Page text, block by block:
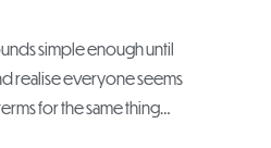
simple enough until
realise everyone seems
for the same thing…